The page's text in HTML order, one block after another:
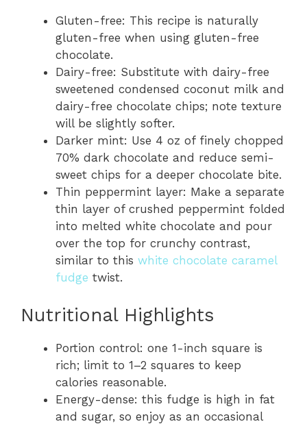
Gluten-free: This recipe is naturally
gluten-free when using gluten-free
chocolate.
Dairy-free: Substitute with dairy-free
sweetened condensed coconut milk and
dairy-free chocolate chips; note texture
will be slightly softer.
Darker mint: Use 4 oz of finely chopped
70% dark chocolate and reduce semi-
sweet chips for a deeper chocolate bite.
Thin peppermint layer: Make a separate
thin layer of crushed peppermint folded
into melted white chocolate and pour
over the top for crunchy contrast,
similar to this white chocolate caramel
fudge twist.
Nutritional Highlights
Portion control: one 1-inch square is
rich; limit to 1–2 squares to keep
calories reasonable.
Energy-dense: this fudge is high in fat
and sugar, so enjoy as an occasional